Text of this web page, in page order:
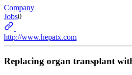
Company
Jobs0
http://www.hepatx.com
Replacing organ transplant